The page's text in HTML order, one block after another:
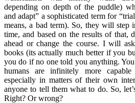
depending on depth of the puddle)
and adapt” a sophisticated term for
means, a bad term). So, they will step
time, and based on the results of that,
ahead or change the course. I will
books (its actually much better if you
you do if no one told you anything.
humans are infinitely more
especially in matters of their own
anyone to tell them what to do. So,
Right? Or wrong?